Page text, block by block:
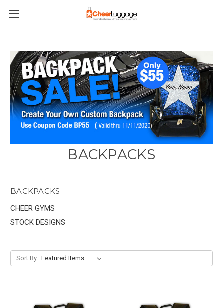
BACKPACKS
BACKPACKS
CHEER GYMS
STOCK DESIGNS
Sort By: